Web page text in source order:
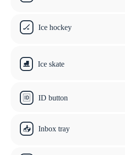
🏒 Ice hockey
⛸ Ice skate
🆔 ID button
📥 Inbox tray